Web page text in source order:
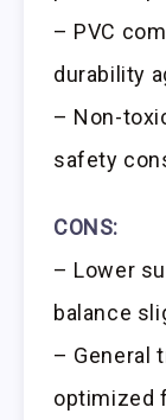
– PVC
durability
– Non-
safety
CONS:
– Lower
balance
– General
optimized